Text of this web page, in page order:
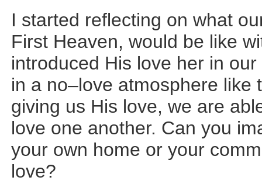
I started reflecting on what
First Heaven, would be like
introduced His love her in
in a no–love atmosphere like
giving us His love, we are
love one another. Can you
your own home or your
love?